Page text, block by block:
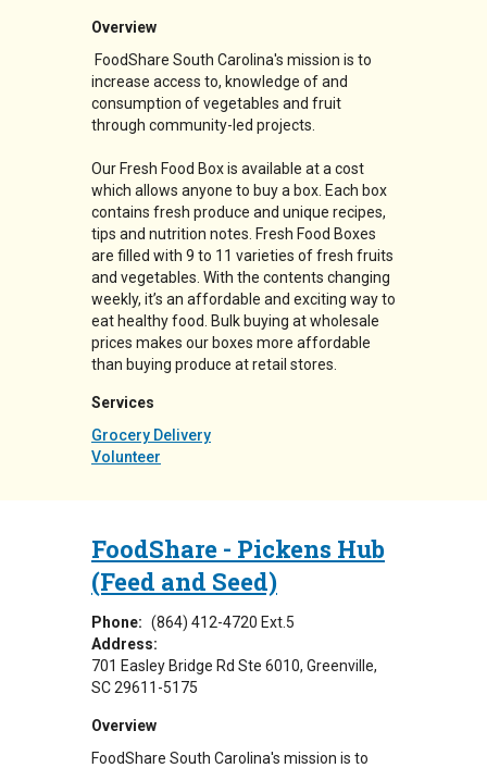
Overview
FoodShare South Carolina's mission is to
increase access to, knowledge of and
consumption of vegetables and fruit
through community-led projects.
Our Fresh Food Box is available at a cost
which allows anyone to buy a box. Each box
contains fresh produce and unique recipes,
tips and nutrition notes. Fresh Food Boxes
are filled with 9 to 11 varieties of fresh fruits
and vegetables. With the contents changing
weekly, it’s an affordable and exciting way to
eat healthy food. Bulk buying at wholesale
prices makes our boxes more affordable
than buying produce at retail stores.
Services
Grocery Delivery
Volunteer
FoodShare - Pickens Hub
(Feed and Seed)
Phone: (864) 412-4720 Ext.5
Address:
701 Easley Bridge Rd Ste 6010 Greenville,
SC29611-5175
Overview
FoodShare South Carolina's mission is to